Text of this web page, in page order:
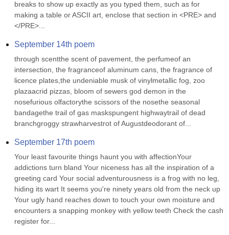
breaks to show up exactly as you typed them, such as for
making a table or ASCII art, enclose that section in <PRE> and
</PRE>...
September 14th poem
through scentthe scent of pavement, the perfumeof an
intersection, the fragranceof aluminum cans, the fragrance of
licence plates,the undeniable musk of vinylmetallic fog, zoo
plazaacrid pizzas, bloom of sewers god demon in the
nosefurious olfactorythe scissors of the nosethe seasonal
bandagethe trail of gas maskspungent highwaytrail of dead
branchgroggy strawharvestrot of Augustdeodorant of...
September 17th poem
Your least favourite things haunt you with affectionYour
addictions turn bland Your niceness has all the inspiration of a
greeting card Your social adventurousness is a frog with no leg,
hiding its wart It seems you're ninety years old from the neck up
Your ugly hand reaches down to touch your own moisture and
encounters a snapping monkey with yellow teeth Check the cash
register for...